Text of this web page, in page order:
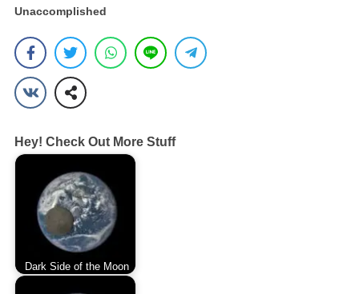
Unaccomplished
Hey! Check Out More Stuff
Dark Side of the Moon